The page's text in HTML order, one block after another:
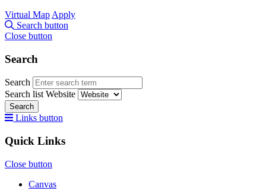
Virtual Map Apply
Search button
Close button
Search
Search
Search list Website
Search
Links button
Quick Links
Close button
Canvas